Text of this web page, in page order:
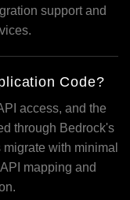
support and
Code?
access, and the
through Bedrock's
with minimal
mapping and